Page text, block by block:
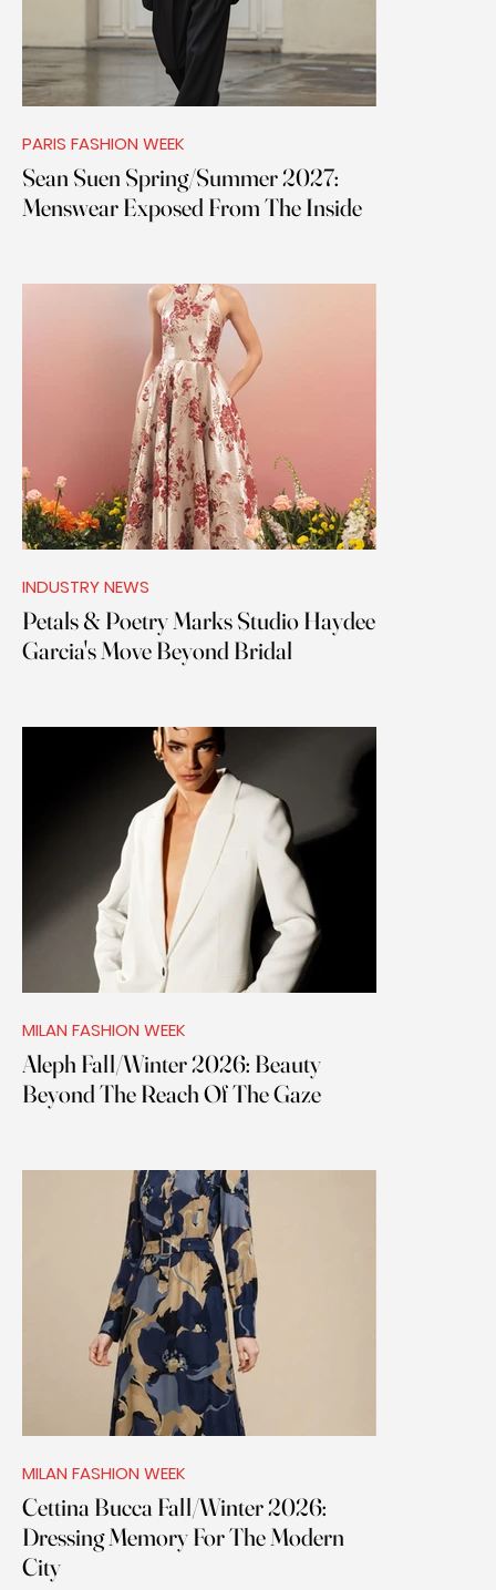
PARIS FASHION WEEK
Sean Suen Spring/Summer 2027:
Menswear Exposed From The Inside
INDUSTRY NEWS
Petals & Poetry Marks Studio Haydee
Garcia's Move Beyond Bridal
MILAN FASHION WEEK
Aleph Fall/Winter 2026: Beauty
Beyond The Reach Of The Gaze
MILAN FASHION WEEK
Cettina Bucca Fall/Winter 2026:
Dressing Memory For The Modern
City